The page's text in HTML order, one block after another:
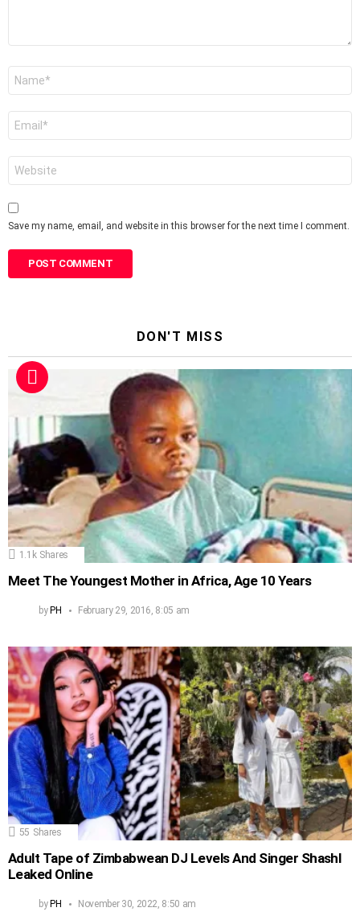
Save my name, email, and website in this browser for the next time I comment.
DON'T MISS
1.1k Shares
Meet The Youngest Mother in Africa, Age 10 Years
byPH February 29, 2016, 8:05 am
55 Shares
Adult Tape of Zimbabwean DJ Levels And Singer Shashl
Leaked Online
byPH November 30, 2022, 8:50 am